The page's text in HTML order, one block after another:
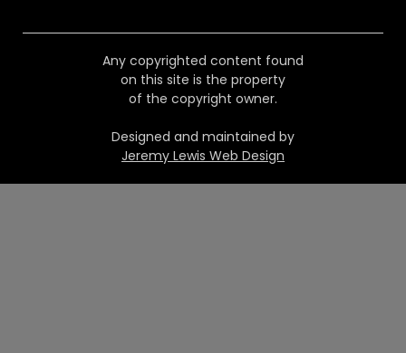
Any copyrighted content found
on this site is the property
of the copyright owner.
Designed and maintained by
Jeremy Lewis Web Design